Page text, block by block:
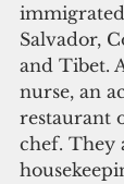
Salvador,
and Tibet.
nurse, an
restaurant
chef. They